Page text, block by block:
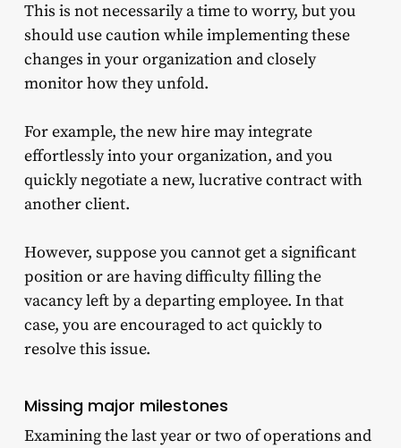
This is not necessarily a time to worry, but you
should use caution while implementing these
changes in your organization and closely
monitor how they unfold.
For example, the new hire may integrate
effortlessly into your organization, and you
quickly negotiate a new, lucrative contract with
another client.
However, suppose you cannot get a significant
position or are having difficulty filling the
vacancy left by a departing employee. In that
case, you are encouraged to act quickly to
resolve this issue.
Missing major milestones
Examining the last year or two of operations and